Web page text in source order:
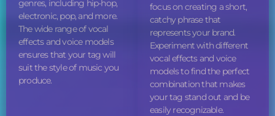
genres, including hip-hop,
electronic, pop, and more.
The wide range of vocal
effects and voice models
ensures that your tag will
suit the style of music you
produce.
focus on creating a short,
catchy phrase that
represents your brand.
Experiment with different
vocal effects and voice
models to find the perfect
combination that makes
your tag stand out and be
easily recognizable.